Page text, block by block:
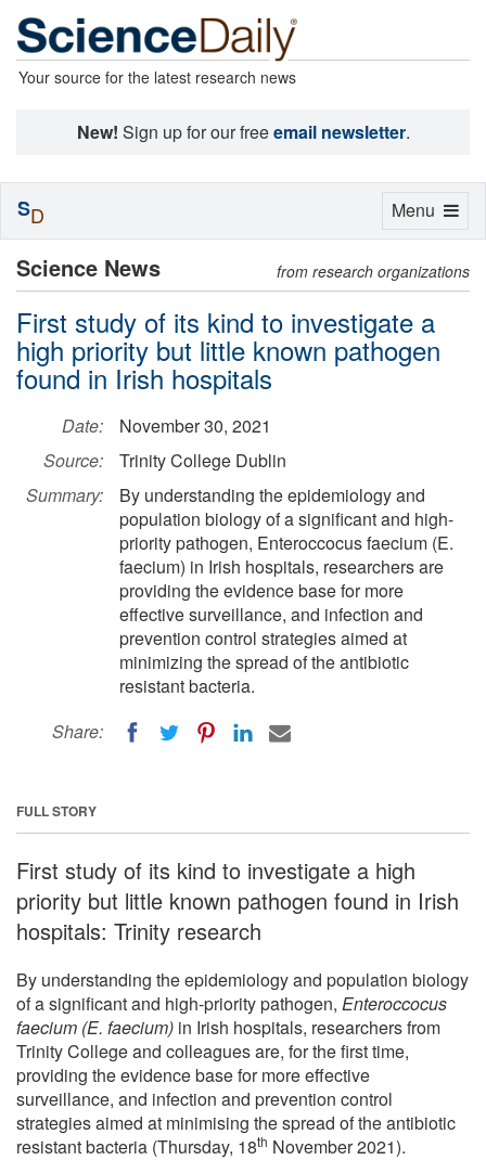
Your source for the latest research news
New! Sign up for our freeemail newsletter.
Science News from research organizations
First study of its kind to investigate a
high priority but little known pathogen
found in Irish hospitals
Date:
November 30, 2021
Source:
Trinity College Dublin
Summary:
By understanding the epidemiology and
population biology of a significant and high-
priority pathogen, Enteroccocus faecium (E.
faecium) in Irish hospitals, researchers are
providing the evidence base for more
effective surveillance, and infection and
prevention control strategies aimed at
minimizing the spread of the antibiotic
resistant bacteria.
Share:
FULL STORY
First study of its kind to investigate a high
priority but little known pathogen found in Irish
hospitals: Trinity research
By understanding the epidemiology and population biology
of a significant and high-priority pathogen, Enteroccocus
faecium (E. faecium) in Irish hospitals, researchers from
Trinity College and colleagues are, for the first time,
providing the evidence base for more effective
surveillance, and infection and prevention control
strategies aimed at minimising the spread of the antibiotic
resistant bacteria (Thursday, 18th November 2021).
Toggle
Menu
SD